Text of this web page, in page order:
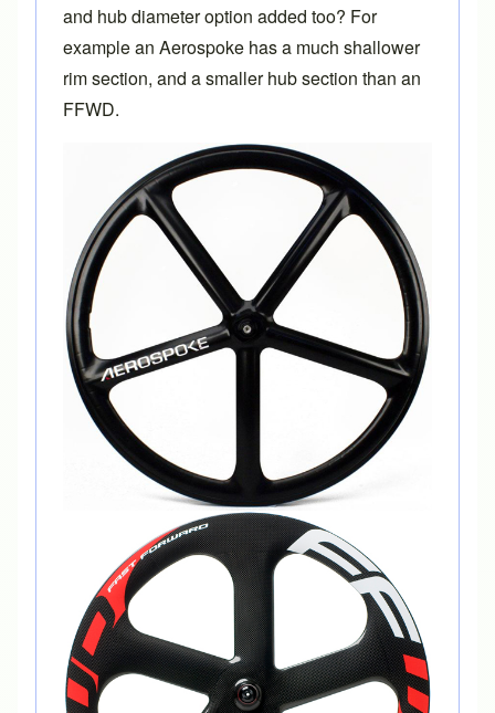
and hub diameter option added too? For
example an Aerospoke has a much shallower
rim section, and a smaller hub section than an
FFWD.